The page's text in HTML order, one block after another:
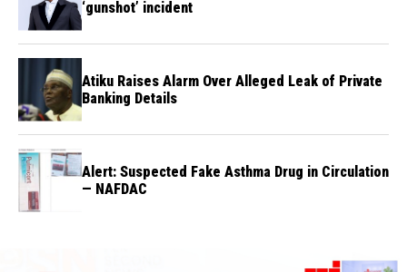
‘gunshot’ incident
Atiku Raises Alarm Over Alleged Leak of Private
Banking Details
Alert: Suspected Fake Asthma Drug in Circulation
— NAFDAC